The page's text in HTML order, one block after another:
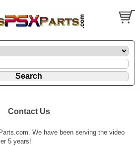
Contact Us
We have been serving the video
5 years!